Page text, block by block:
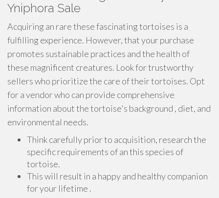
Yniphora Sale
Acquiring an rare these fascinating tortoises is a
fulfilling experience. However, that your purchase
promotes sustainable practices and the health of
these magnificent creatures. Look for trustworthy
sellers who prioritize the care of their tortoises. Opt
for a vendor who can provide comprehensive
information about the tortoise's background , diet, and
environmental needs.
Think carefully prior to acquisition, research the
specific requirements of an this species of
tortoise.
This will result in a happy and healthy companion
for your lifetime .